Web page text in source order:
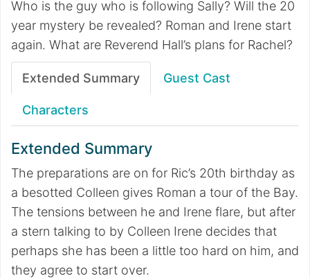
Who is the guy who is following Sally? Will the 20
year mystery be revealed? Roman and Irene start
again. What are Reverend Hall’s plans for Rachel?
Extended Summary Guest Cast
Characters
Extended Summary
The preparations are on for Ric’s 20th birthday as
a besotted Colleen gives Roman a tour of the Bay.
The tensions between he and Irene flare, but after
a stern talking to by Colleen Irene decides that
perhaps she has been a little too hard on him, and
they agree to start over.